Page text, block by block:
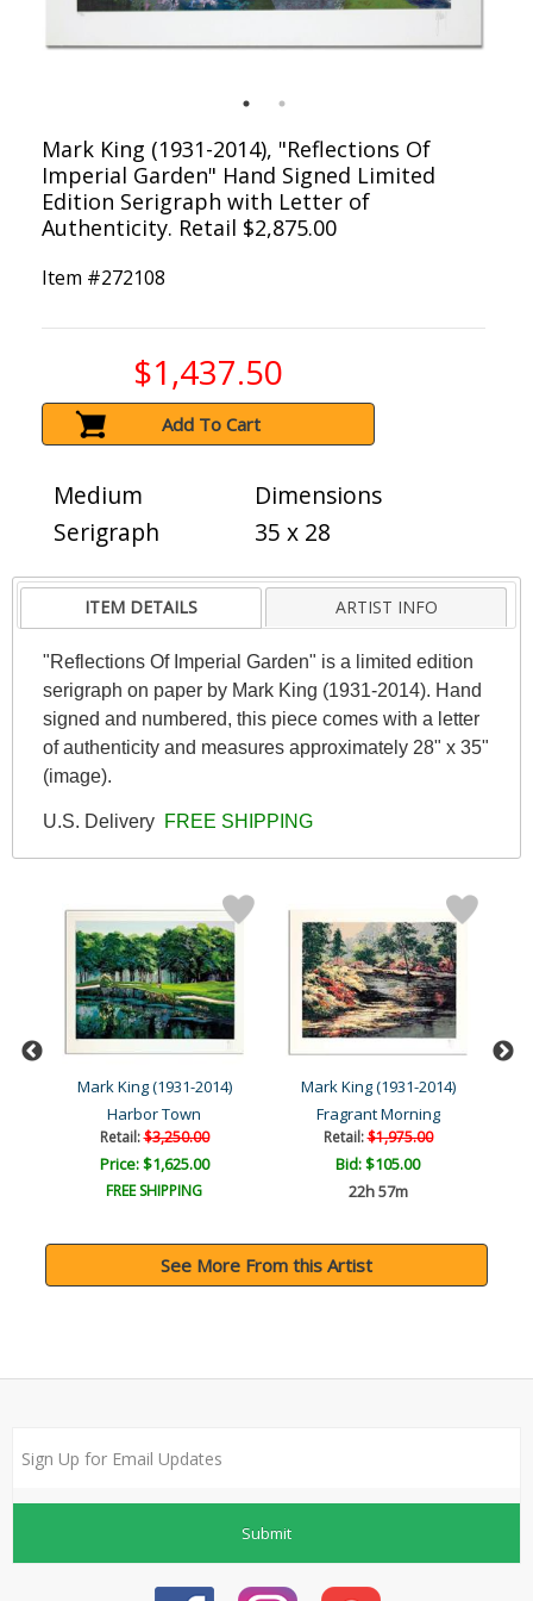
Mark King (1931-2014), "Reflections Of
Imperial Garden" Hand Signed Limited
Edition Serigraph with Letter of
Authenticity. Retail $2,875.00
Item #272108
$1,437.50
Add To Cart
Medium
Serigraph
Dimensions
35 x 28
ITEM DETAILS ARTIST INFO
"Reflections Of Imperial Garden" is a limited edition
serigraph on paper by Mark King (1931-2014). Hand
signed and numbered, this piece comes with a letter
of authenticity and measures approximately 28" x 35"
(image).
U.S. Delivery FREE SHIPPING
Mark King (1931-2014)
Harbor Town
Retail:$3,250.00
Price: $1,625.00
FREE SHIPPING
Mark King (1931-2014)
Fragrant Morning
Retail:$1,975.00
Bid:$105.00
22h 57m
See More From this Artist
Submit